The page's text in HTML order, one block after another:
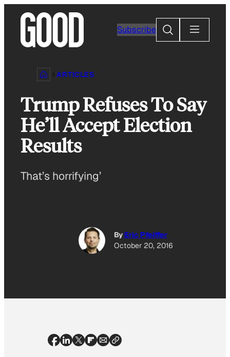
content
Subscribe
Search
ARTICLES
Trump Refuses To Say
He’ll Accept Election
Results
That’s horrifying’
By Eric Pfeiffer
October 20, 2016